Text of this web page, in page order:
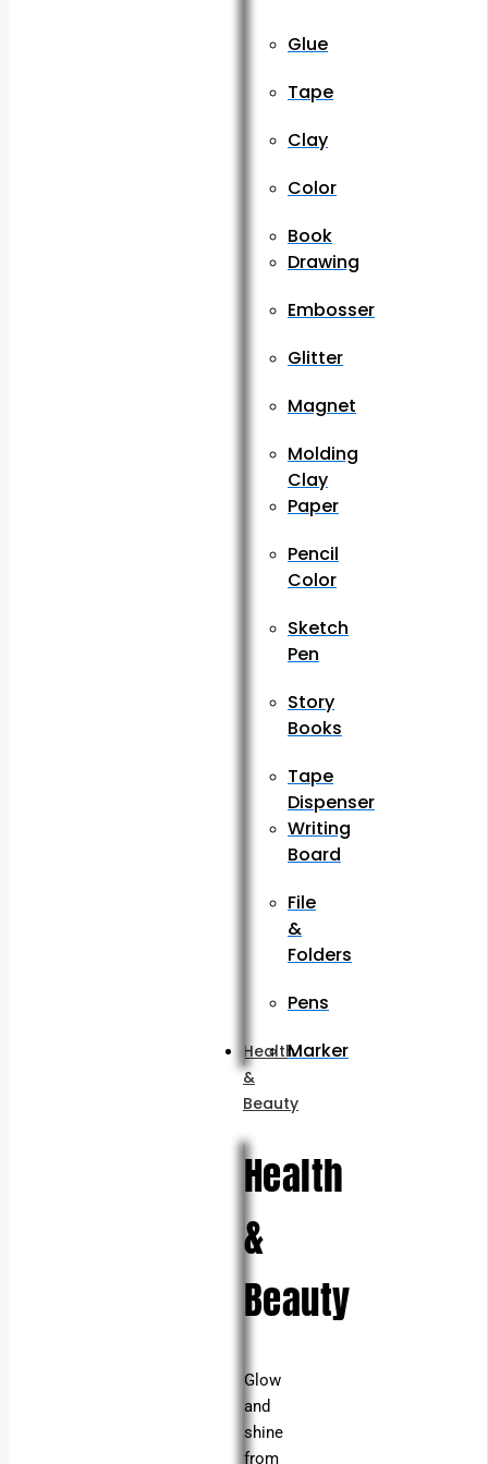
Glue
Tape
Clay
Color
Book
Drawing
Embosser
Glitter
Magnet
Molding
Clay
Paper
Pencil
Color
Sketch
Pen
Story
Books
Tape
Dispenser
Writing
Board
File
&
Folders
Pens
Marker
Health
&
Beauty
Health
&
Beauty
Glow
and
shine
from